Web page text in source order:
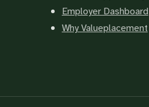
Employer Dashboard
Why Valueplacement